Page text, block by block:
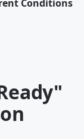
Conditions